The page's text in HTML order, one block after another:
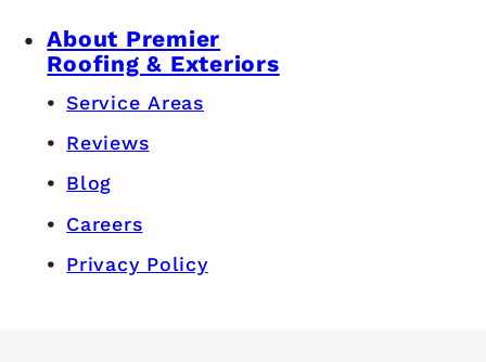
Masonry & Chimney
Roof Ventilation
Pricing & Financing
Roof Cost Calculator
Siding Cost Calculator
Window Cost Calculator